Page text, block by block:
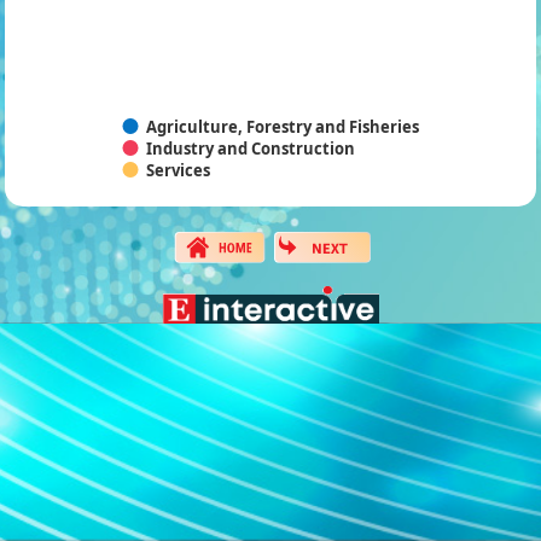
Agriculture, Forestry and Fisheries
Industry and Construction
Services